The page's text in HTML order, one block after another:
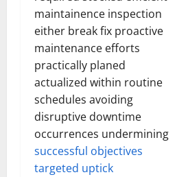
maintainence inspection
either break fix proactive
maintenance efforts
practically planed
actualized within routine
schedules avoiding
disruptive downtime
occurrences undermining
successful objectives
targeted uptick